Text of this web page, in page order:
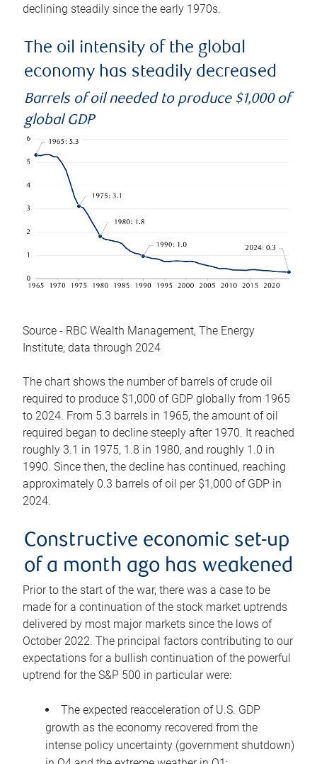
declining steadily since the early 1970s.
The oil intensity of the global
economy has steadily decreased
Barrels of oil needed to produce $1,000 of
global GDP
Source - RBC Wealth Management, The Energy
Institute; data through 2024
The chart shows the number of barrels of crude oil
required to produce $1,000 of GDP globally from 1965
to 2024. From 5.3 barrels in 1965, the amount of oil
required began to decline steeply after 1970. It reached
roughly 3.1 in 1975, 1.8 in 1980, and roughly 1.0 in
1990. Since then, the decline has continued, reaching
approximately 0.3 barrels of oil per $1,000 of GDP in
2024.
Constructive economic set-up
of a month ago has weakened
Prior to the start of the war, there was a case to be
made for a continuation of the stock market uptrends
delivered by most major markets since the lows of
October 2022. The principal factors contributing to our
expectations for a bullish continuation of the powerful
uptrend for the S&P 500 in particular were:
The expected reacceleration of U.S. GDP
growth as the economy recovered from the
intense policy uncertainty (government shutdown)